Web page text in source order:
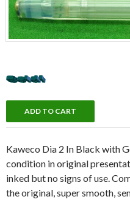
Kaweco Dia 2 In Black with
condition in original
inked but no signs of use.
the original, super smooth,